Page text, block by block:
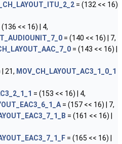
= (132 << 16)
(136 << 16) | 4,
= (140 << 16) | 7,
= (143 << 16) |
21, MOV_CH_LAYOUT_AC3_1_0_1
= (153 << 16) | 4,
= (157 << 16) | 7,
= (161 << 16) |
= (165 << 16) |